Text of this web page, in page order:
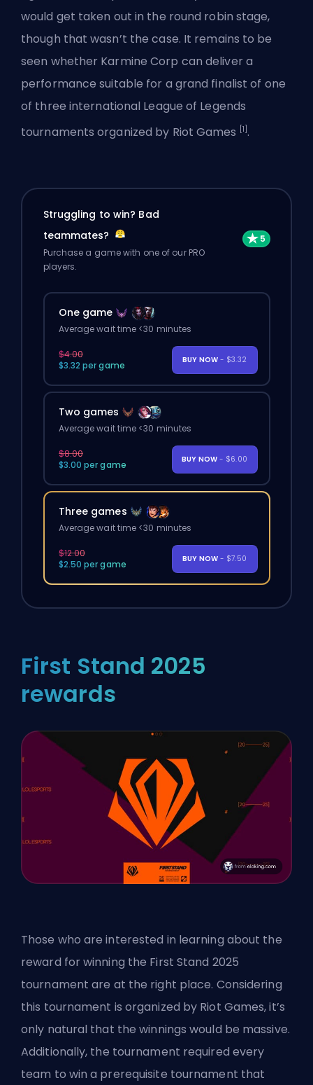
would get taken out in the round robin stage,
though that wasn’t the case. It remains to be
seen whether Karmine Corp can deliver a
performance suitable for a grand finalist of one
of three international League of Legends
tournaments organized by Riot Games
[1] .
Struggling to win? Bad
teammates?
Purchase a game with one of our PRO
players.
One game
Average wait time <30 minutes
$4.00
$3.32 per game
BUY NOW - $3.32
Two games
Average wait time <30 minutes
$8.00
$3.00 per game
BUY NOW - $6.00
Three games
Average wait time <30 minutes
$12.00
$2.50 per game
BUY NOW - $7.50
First Stand 2025
rewards
Those who are interested in learning about the
reward for winning the First Stand 2025
tournament are at the right place. Considering
this tournament is organized by Riot Games, it’s
only natural that the winnings would be massive.
Additionally, the tournament required every
team to win a prerequisite tournament that